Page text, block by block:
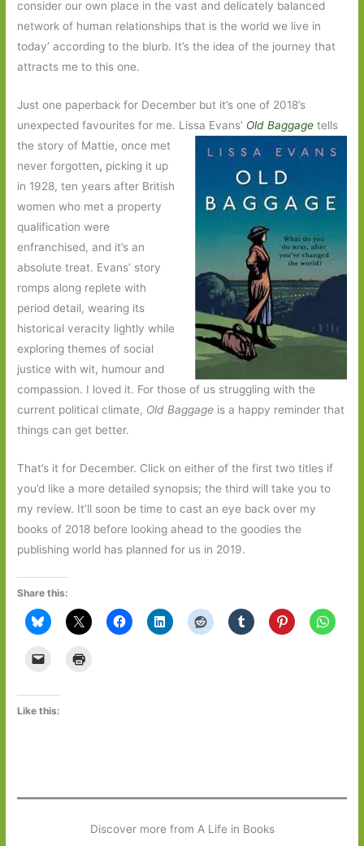
consider our own place in the vast and delicately balanced
network of human relationships that is the world we live in
today’ according to the blurb. It’s the idea of the journey that
attracts me to this one.
Just one paperback for December but it’s one of 2018’s
unexpected favourites for me. Lissa Evans’ Old Baggage tells
the story of Mattie, once met
never forgotten, picking it up
in 1928, ten years after British
women who met a property
qualification were
enfranchised, and it’s an
absolute treat. Evans’ story
romps along replete with
period detail, wearing its
historical veracity lightly while
exploring themes of social
justice with wit, humour and
compassion. I loved it. For those of us struggling with the
current political climate, Old Baggage is a happy reminder that
things can get better.
That’s it for December. Click on either of the first two titles if
you’d like a more detailed synopsis; the third will take you to
my review. It’ll soon be time to cast an eye back over my
books of 2018 before looking ahead to the goodies the
publishing world has planned for us in 2019.
Share this:
Like this:
Discover more from A Life in Books